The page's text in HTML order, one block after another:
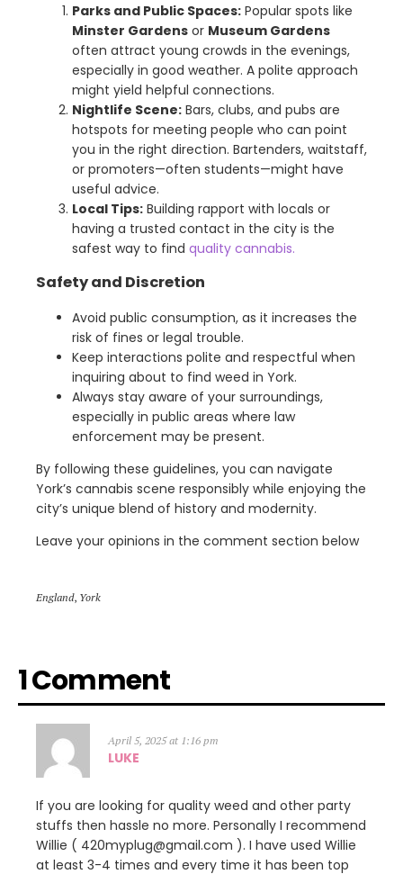
Parks and Public Spaces: Popular spots like
Minster Gardens or Museum Gardens
often attract young crowds in the evenings,
especially in good weather. A polite approach
might yield helpful connections.
Nightlife Scene: Bars, clubs, and pubs are
hotspots for meeting people who can point
you in the right direction. Bartenders, waitstaff,
or promoters—often students—might have
useful advice.
Local Tips: Building rapport with locals or
having a trusted contact in the city is the
safest way to find quality cannabis.
Safety and Discretion
Avoid public consumption, as it increases the
risk of fines or legal trouble.
Keep interactions polite and respectful when
inquiring about to find weed in York.
Always stay aware of your surroundings,
especially in public areas where law
enforcement may be present.
By following these guidelines, you can navigate
York’s cannabis scene responsibly while enjoying the
city’s unique blend of history and modernity.
Leave your opinions in the comment section below
England, York
1 Comment
April 5, 2025 at 1:16 pm
LUKE
If you are looking for quality weed and other party
stuffs then hassle no more. Personally I recommend
Willie ( 420myplug@gmail.com ). I have used Willie
at least 3-4 times and every time it has been top